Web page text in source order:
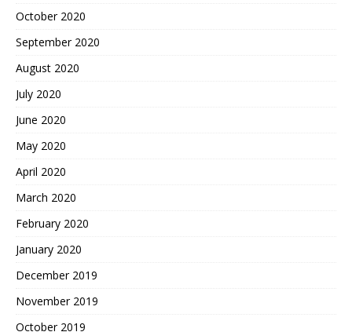
October 2020
September 2020
August 2020
July 2020
June 2020
May 2020
April 2020
March 2020
February 2020
January 2020
December 2019
November 2019
October 2019